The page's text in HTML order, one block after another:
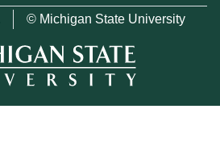
© Michigan State University